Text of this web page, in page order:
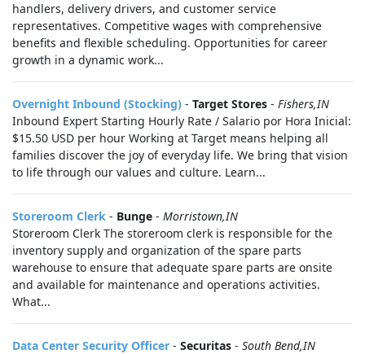
handlers, delivery drivers, and customer service
representatives. Competitive wages with comprehensive
benefits and flexible scheduling. Opportunities for career
growth in a dynamic work...
Overnight Inbound (Stocking) - Target Stores - Fishers,IN
Inbound Expert Starting Hourly Rate / Salario por Hora Inicial:
$15.50 USD per hour Working at Target means helping all
families discover the joy of everyday life. We bring that vision
to life through our values and culture. Learn...
Storeroom Clerk - Bunge - Morristown,IN
Storeroom Clerk The storeroom clerk is responsible for the
inventory supply and organization of the spare parts
warehouse to ensure that adequate spare parts are onsite
and available for maintenance and operations activities.
What...
Data Center Security Officer - Securitas - South Bend,IN